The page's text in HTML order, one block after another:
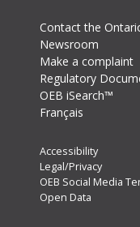
Footer
Contact the
Newsroom
Make a complaint
Regulatory
OEB iSearch™
Français
Footer
Secondary
Menu
Accessibility
Legal/Privacy
OEB Social Media
Open Data